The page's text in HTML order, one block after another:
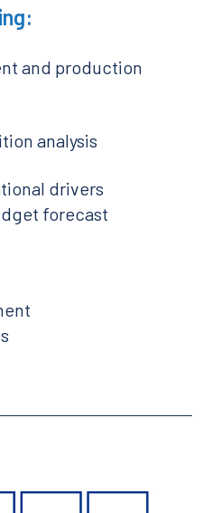
and production
analysis
drivers
forecast